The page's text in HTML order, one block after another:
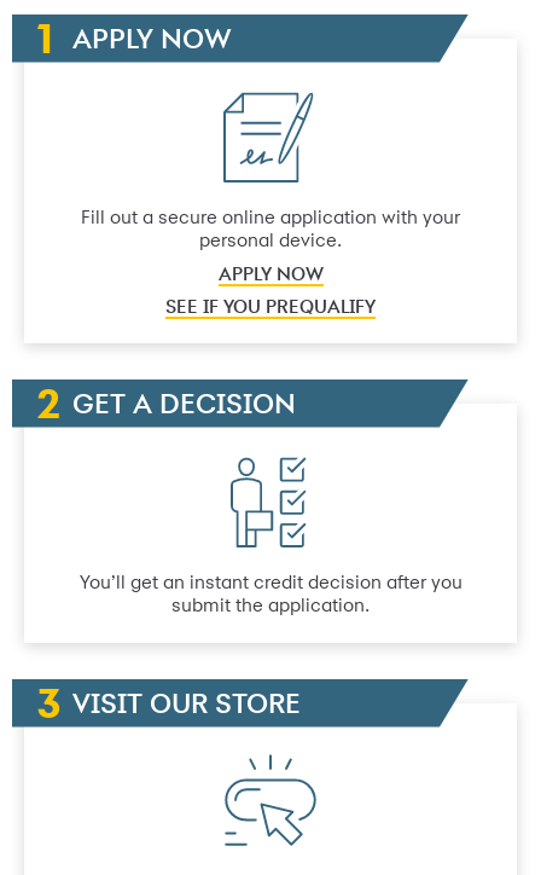
APPLY NOW
Fill out a secure online application with your
personal device.
APPLY NOW
SEE IF YOU PREQUALIFY
GET A DECISION
You’ll get an instant credit decision after you
submit the application.
VISIT OUR STORE